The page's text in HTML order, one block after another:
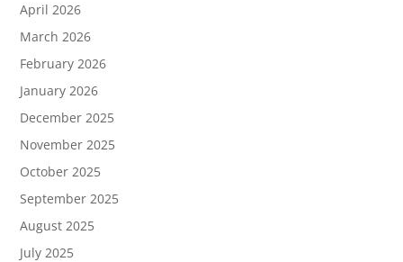
April 2026
March 2026
February 2026
January 2026
December 2025
November 2025
October 2025
September 2025
August 2025
July 2025